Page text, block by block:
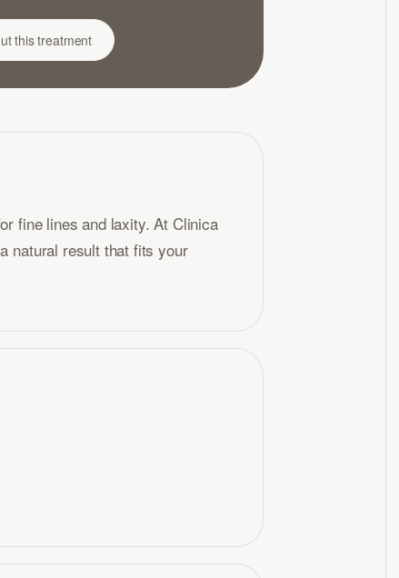
this treatment
fine lines and laxity. At Clinica
natural result that fits your